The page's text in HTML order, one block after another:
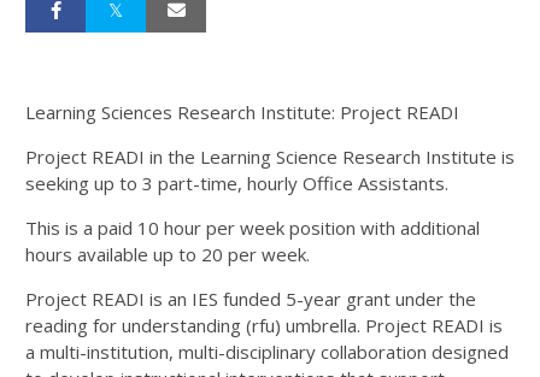
Learning Sciences Research Institute: Project READI
Project READI in the Learning Science Research Institute is
seeking up to 3 part-time, hourly Office Assistants.
This is a paid 10 hour per week position with additional
hours available up to 20 per week.
Project READI is an IES funded 5-year grant under the
reading for understanding (rfu) umbrella. Project READI is
a multi-institution, multi-disciplinary collaboration designed